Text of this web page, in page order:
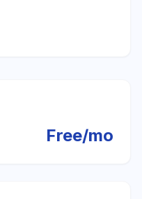
Free/mo